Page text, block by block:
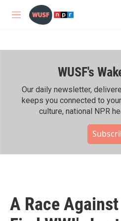
Skip to main content
M
WUSF's
Our daily newsletter,
keeps you connected to
culture, national NPR
A Race